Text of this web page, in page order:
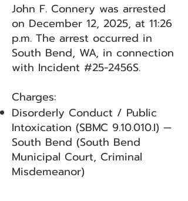
John F. Connery was arrested
on December 12, 2025, at 11:26
p.m. The arrest occurred in
South Bend, WA, in connection
with Incident #25-2456S.
Charges:
Disorderly Conduct / Public
Intoxication (SBMC 9.10.010.I) —
South Bend (South Bend
Municipal Court, Criminal
Misdemeanor)